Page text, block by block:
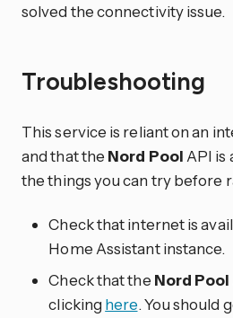
solved the connectivity issue.
Troubleshooting
This service is reliant on an
and that the Nord Pool API is
the things you can try before
Check that internet is
Home Assistant instance.
Check that the Nord Pool
clicking here. You should